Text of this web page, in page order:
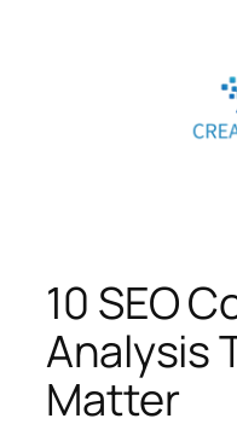
10 SEO
Analysis
Matter